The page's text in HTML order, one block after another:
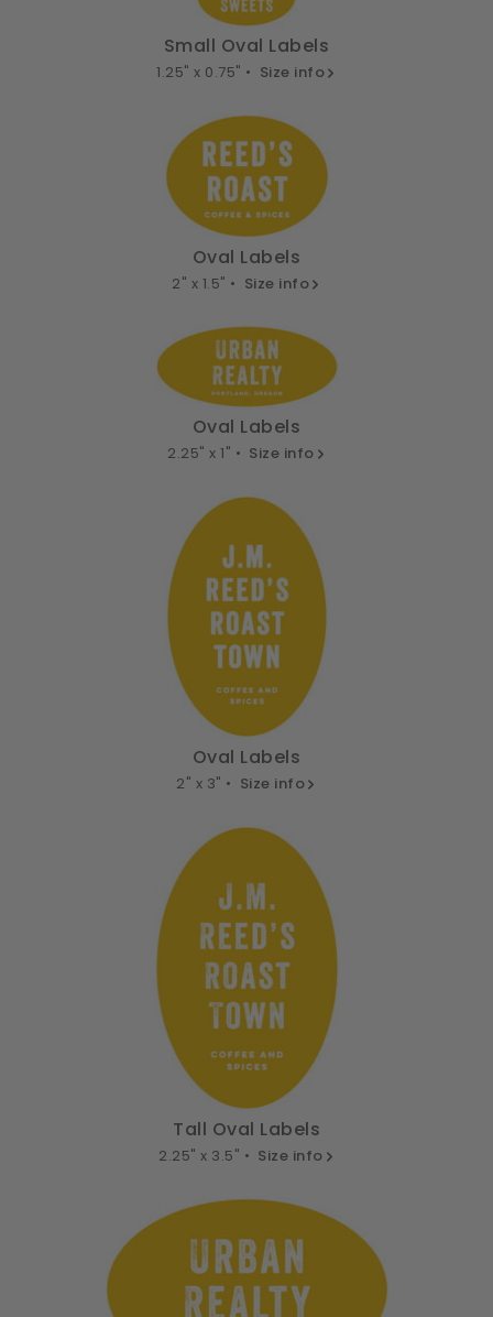
Small Oval Labels
1.25" x 0.75" • Size info
Oval Labels
2" x 1.5" • Size info
Oval Labels
2.25" x 1" • Size info
Oval Labels
2" x 3" • Size info
Tall Oval Labels
2.25" x 3.5" • Size info